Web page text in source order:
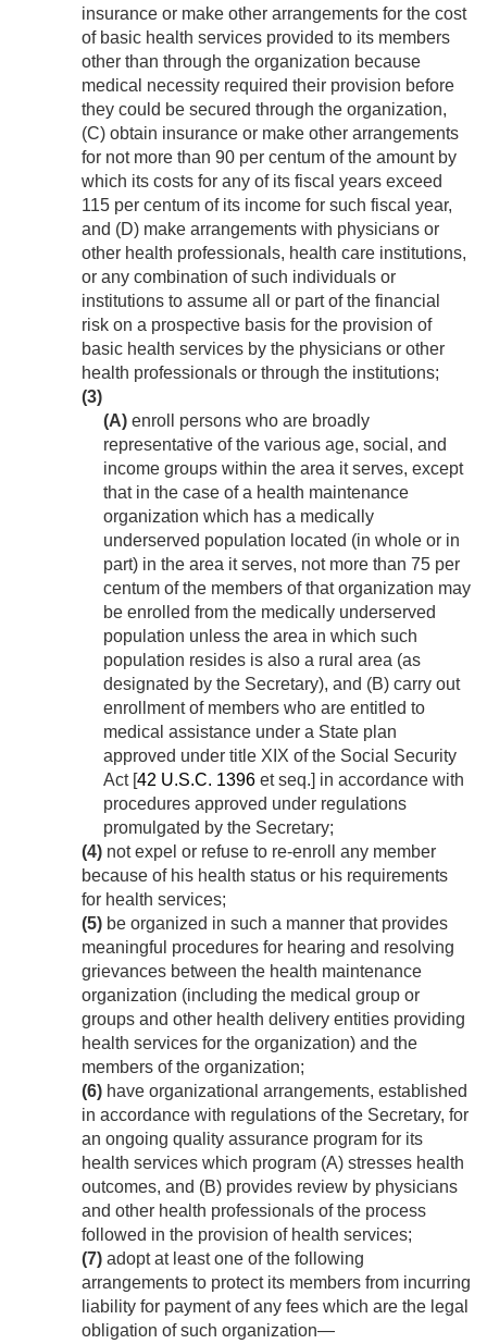
insurance or make other arrangements for the cost
of basic health services provided to its members
other than through the organization because
medical necessity required their provision before
they could be secured through the organization,
(C) obtain insurance or make other arrangements
for not more than 90 per centum of the amount by
which its costs for any of its fiscal years exceed
115 per centum of its income for such fiscal year,
and (D) make arrangements with physicians or
other health professionals, health care institutions,
or any combination of such individuals or
institutions to assume all or part of the financial
risk on a prospective basis for the provision of
basic health services by the physicians or other
health professionals or through the institutions;
(3)
(A) enroll persons who are broadly
representative of the various age, social, and
income groups within the area it serves, except
that in the case of a health maintenance
organization which has a medically
underserved population located (in whole or in
part) in the area it serves, not more than 75 per
centum of the members of that organization may
be enrolled from the medically underserved
population unless the area in which such
population resides is also a rural area (as
designated by the Secretary), and (B) carry out
enrollment of members who are entitled to
medical assistance under a State plan
approved under title XIX of the Social Security
Act [42 U.S.C. 1396 et seq.] in accordance with
procedures approved under regulations
promulgated by the Secretary;
(4) not expel or refuse to re-enroll any member
because of his health status or his requirements
for health services;
(5) be organized in such a manner that provides
meaningful procedures for hearing and resolving
grievances between the health maintenance
organization (including the medical group or
groups and other health delivery entities providing
health services for the organization) and the
members of the organization;
(6) have organizational arrangements, established
in accordance with regulations of the Secretary, for
an ongoing quality assurance program for its
health services which program (A) stresses health
outcomes, and (B) provides review by physicians
and other health professionals of the process
followed in the provision of health services;
(7) adopt at least one of the following
arrangements to protect its members from incurring
liability for payment of any fees which are the legal
obligation of such organization—